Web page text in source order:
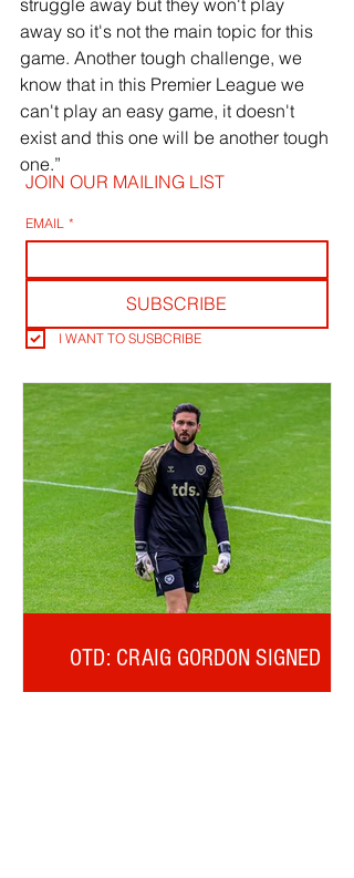
struggle away but they won't play
away so it's not the main topic for this
game. Another tough challenge, we
know that in this Premier League we
can't play an easy game, it doesn't
exist and this one will be another tough
one.”
JOIN OUR MAILING LIST
EMAIL *
SUBSCRIBE
I WANT TO SUSBCRIBE
OTD: CRAIG GORDON SIGNED